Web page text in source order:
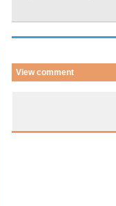
View comment